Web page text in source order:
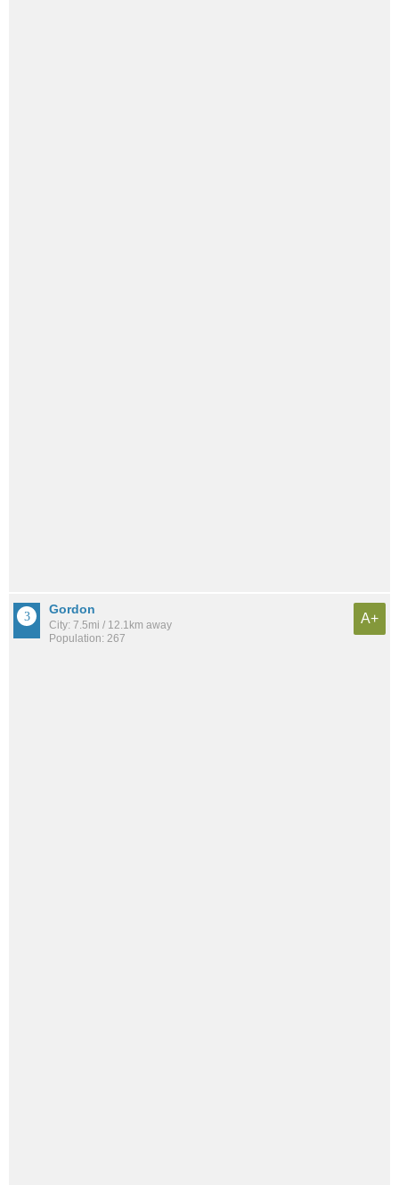
Gordon
City: 7.5mi / 12.1km away
Population: 267
A+